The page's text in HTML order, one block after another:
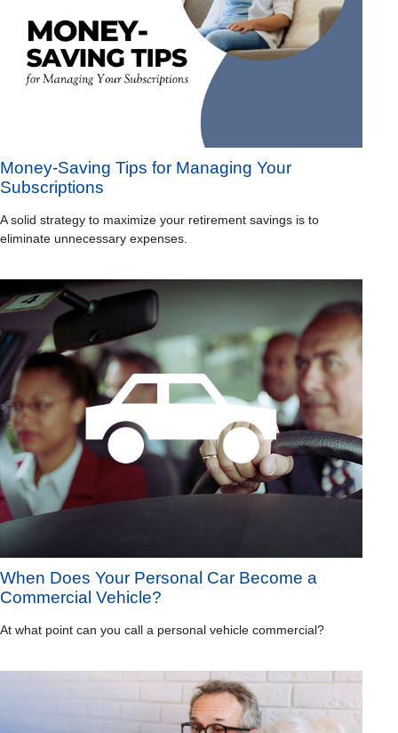
Money-Saving Tips for Managing Your
Subscriptions
A solid strategy to maximize your retirement savings is to
eliminate unnecessary expenses.
When Does Your Personal Car Become a
Commercial Vehicle?
At what point can you call a personal vehicle commercial?